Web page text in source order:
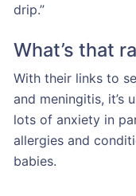
drip.”
What’s that
With their links to
and meningitis, it’s
lots of anxiety in
allergies and
babies.